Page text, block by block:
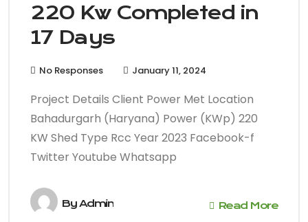
220 Kw Completed in
17 Days
No Responses January 11, 2024
Project Details Client Power Met Location
Bahadurgarh (Haryana) Power (KWp) 220
KW Shed Type Rcc Year 2023 Facebook-f
Twitter Youtube Whatsapp
ByAdmin Read More